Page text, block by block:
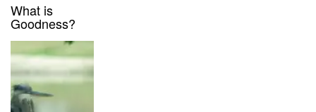
What is
Goodness?